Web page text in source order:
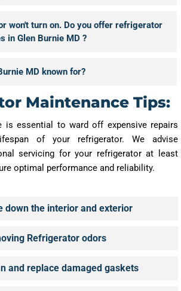
won't turn on. Do you offer refrigerator
in Glen Burnie MD ?
MD known for?
Maintenance Tips:
is essential to ward off expensive repairs
of your refrigerator. We advise
servicing for your refrigerator at least
optimal performance and reliability.
down the interior and exterior
Refrigerator odors
and replace damaged gaskets